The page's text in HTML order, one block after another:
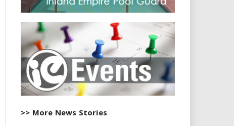
>> More News Stories